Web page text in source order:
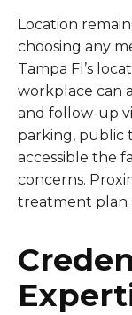
Location
choosing any
Tampa Fl’s
workplace can
and follow-up
parking, public
accessible the
concerns.
treatment plan